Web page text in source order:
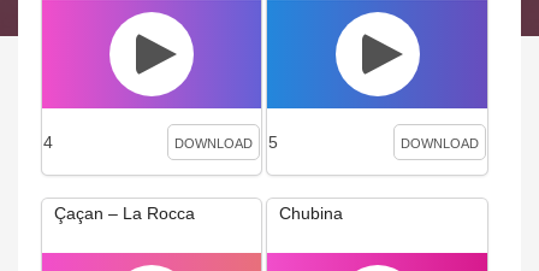
4 DOWNLOAD 5 DOWNLOAD
Çaçan – La Rocca Chubina